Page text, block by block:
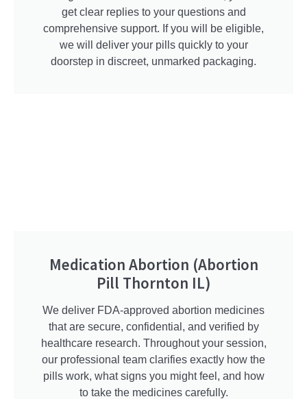
get clear replies to your questions and
comprehensive support. If you will be eligible,
we will deliver your pills quickly to your
doorstep in discreet, unmarked packaging.
Medication Abortion (Abortion
Pill Thornton IL)
We deliver FDA-approved abortion medicines
that are secure, confidential, and verified by
healthcare research. Throughout your session,
our professional team clarifies exactly how the
pills work, what signs you might feel, and how
to take the medicines carefully.